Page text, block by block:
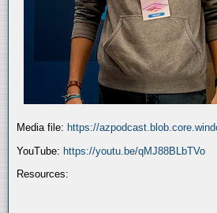
Media file: https://
YouTube: https://youtu.be/qMJ88BLbTVo
Resources: